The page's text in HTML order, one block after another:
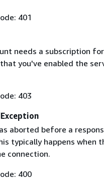
401
needs a subscription
you've enabled the
403
aborted before a
typically happens when
connection.
400